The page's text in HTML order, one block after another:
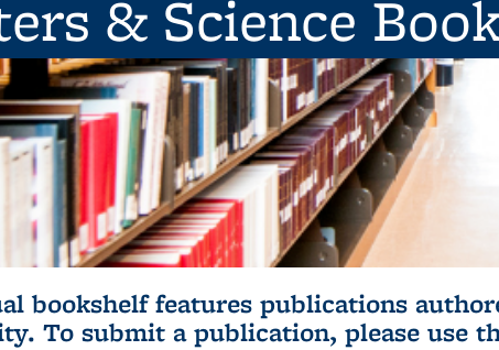
& Science
bookshelf features publications
To submit a publication, please use